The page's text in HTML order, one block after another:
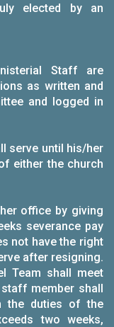
elected by an
Staff are
as written and
and logged in
serve until his/her
either the church
office by giving
severance pay
not have the right
after resigning.
Team shall meet
member shall
the duties of the
two weeks,